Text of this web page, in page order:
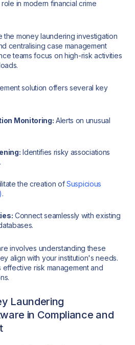
in modern financial crime
the money laundering investigation
centralising case management
teams focus on high-risk activities
solution offers several key
Monitoring: Alerts on unusual
Identifies risky associations
the creation ofSuspicious
.
Connect seamlessly with existing
involves understanding these
align with your institution's needs.
risk management and
Laundering
in Compliance and